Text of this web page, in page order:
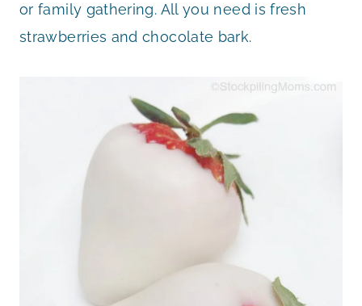
or family gathering. All you need is fresh
strawberries and chocolate bark.